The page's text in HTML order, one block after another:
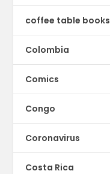
coffee table books
Colombia
Comics
Congo
Coronavirus
Costa Rica